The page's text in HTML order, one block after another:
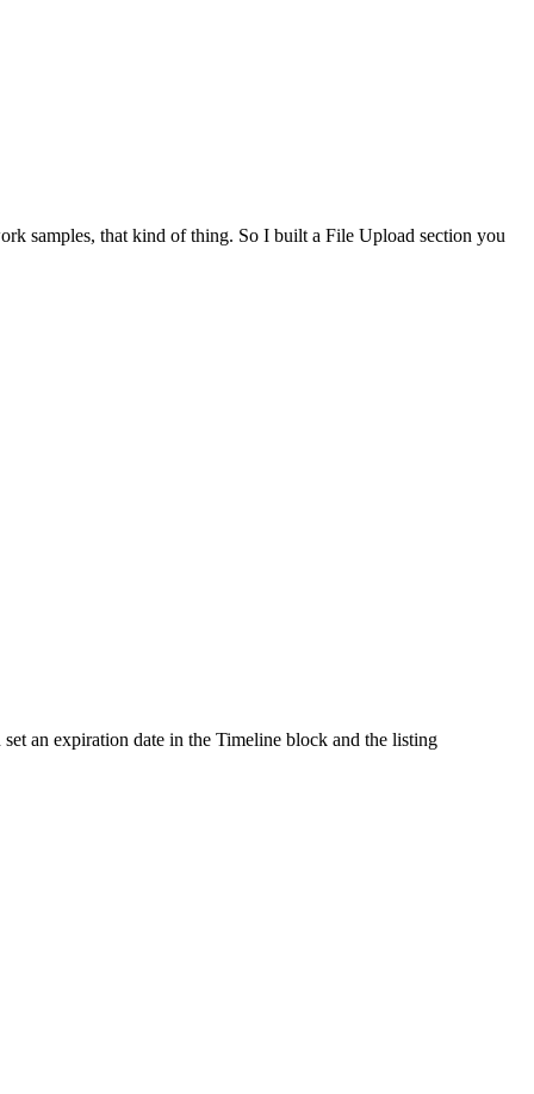
samples, that kind of thing. So I built a File Upload section you
an expiration date in the Timeline block and the listing